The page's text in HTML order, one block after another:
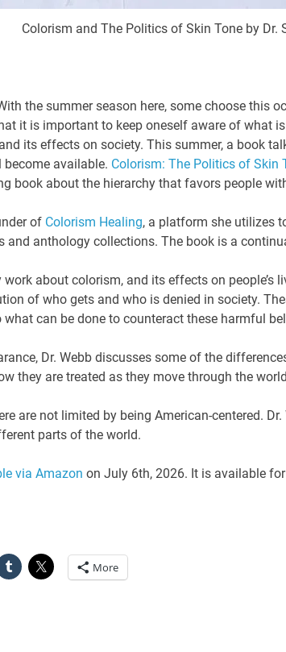
Colorism and The Politics of Skin Tone by Dr.
the summer season here, some choose this
it is important to keep oneself aware of what
its effects on society. This summer, a book
available. Colorism: The Politics of Skin
book about the hierarchy that favors people
of Colorism Healing, a platform she utilizes
and anthology collections. The book is a
about colorism, and its effects on people’s
of who gets and who is denied in society.
can be done to counteract these harmful
Dr. Webb discusses some of the
they are treated as they move through the
are not limited by being American-centered.
parts of the world.
via Amazon on July 6th, 2026. It is available
More